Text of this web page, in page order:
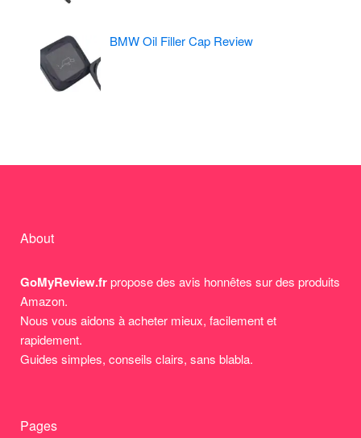
BMW Oil Filler Cap Review
About
GoMyReview.frpropose des avis honnêtes sur des produits
Amazon.
Nous vous aidons à acheter mieux, facilement et
rapidement.
Guides simples, conseils clairs, sans blabla.
Pages